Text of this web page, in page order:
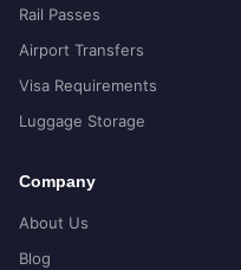
Rail Passes
Airport Transfers
Visa Requirements
Luggage Storage
Company
About Us
Blog